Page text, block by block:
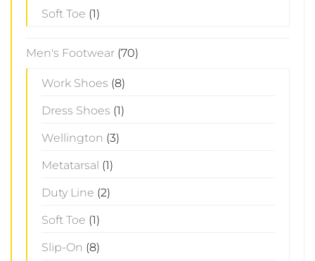
Soft Toe (1)
Men's Footwear (70)
Work Shoes (8)
Dress Shoes (1)
Wellington (3)
Metatarsal (1)
Duty Line (2)
Soft Toe (1)
Slip-On (8)